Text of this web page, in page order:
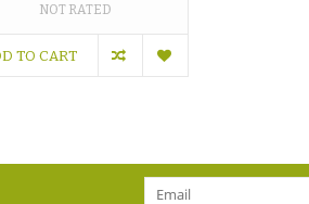
NOT RATED
TO CART